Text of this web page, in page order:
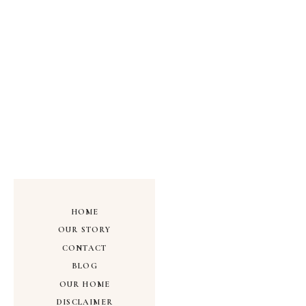
HOME
OUR STORY
BLOG
OUR HOME
CONTACT
DISCLAIMER